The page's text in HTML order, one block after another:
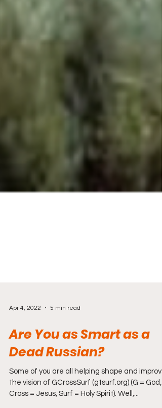
Apr 4, 2022 5 min read
Are You as Smart as a
Dead Russian?